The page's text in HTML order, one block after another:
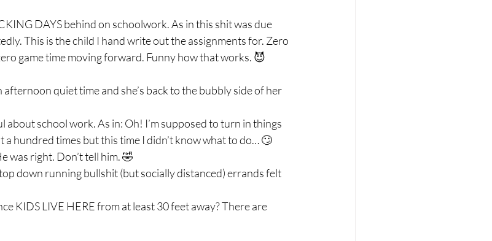
DAYS behind on schoolwork. As in this shit was due
This is the child I hand write out the assignments for. Zero
game time moving forward. Funny how that works. 😈
quiet time and she’s back to the bubbly side of her
school work. As in: Oh! I’m supposed to turn in things
it a hundred times but this time I didn’t know what to do… 🙄
was right. Don’t tell him. 🤣
down running bullshit (but socially distanced) errands felt
KIDS LIVE HERE from at least 30 feet away? There are